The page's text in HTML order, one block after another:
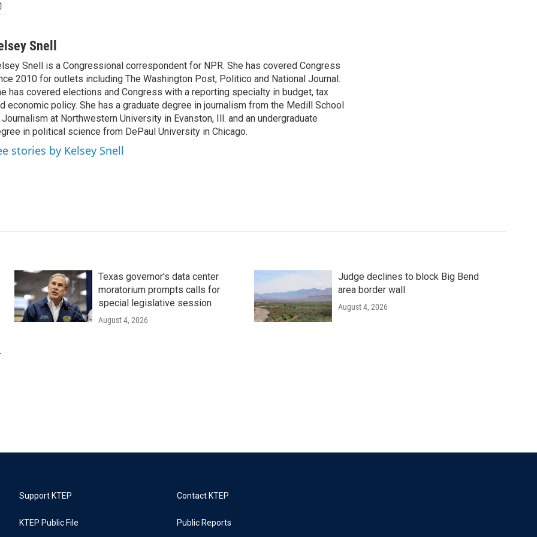
Snell
Snell is a Congressional correspondent for NPR. She has covered Congress
2010 for outlets including The Washington Post, Politico and National Journal.
has covered elections and Congress with a reporting specialty in budget, tax
economic policy. She has a graduate degree in journalism from the Medill School
at Northwestern University in Evanston, Ill. and an undergraduate
in political science from DePaul University in Chicago.
stories by Kelsey Snell
Texas governor's data center
moratorium prompts calls for
special legislative session
August 4, 2026
Judge declines to block Big Bend
area border wall
August 4, 2026
Support KTEP
KTEP Public File
Contact KTEP
Public Reports